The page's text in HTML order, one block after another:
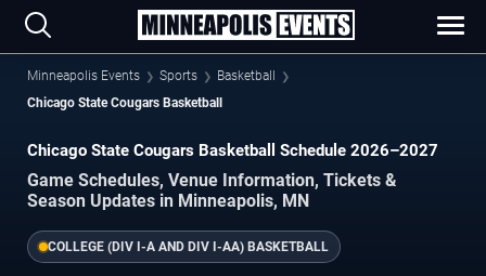
Minneapolis Events Sports
Basketball
Chicago State Cougars Basketball
Chicago State Cougars Basketball Schedule 2026–2027
Game Schedules, Venue Information, Tickets &
Season Updates in Minneapolis, MN
COLLEGE (DIV I-A AND DIV I-AA) BASKETBALL